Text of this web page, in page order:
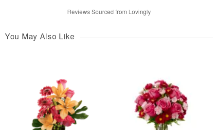
Reviews Sourced from Lovingly
You May Also Like